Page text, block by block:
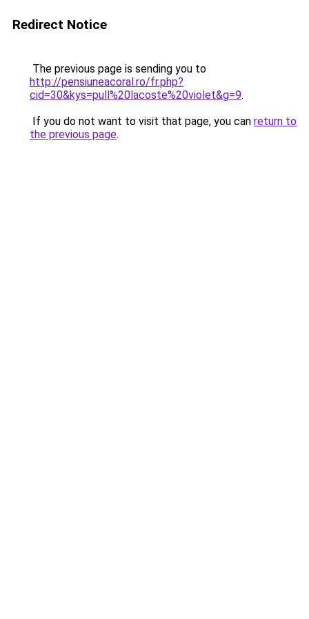
Redirect Notice
The previous page is sending you to
http://pensiuneacoral.ro/fr.php?
cid=30&kys=pull%20lacoste%20violet&g=9.
If you do not want to visit that page, you can return to
the previous page.